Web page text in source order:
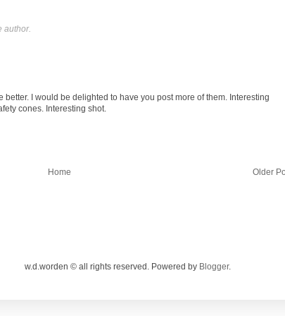
author.
better. I would be delighted to have you post more of them. Interesting
cones. Interesting shot.
Older
Home
w.d.worden © all rights reserved. Powered by Blogger.